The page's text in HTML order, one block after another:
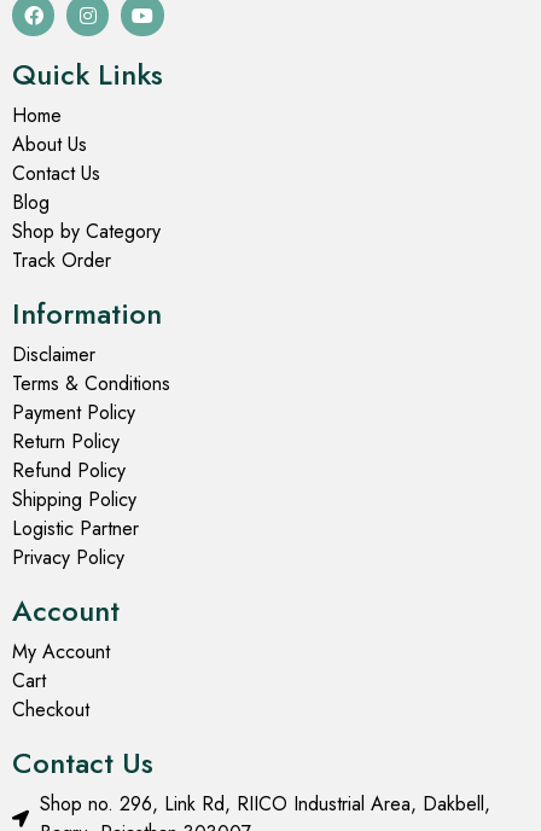
Quick Links
Home
About Us
Contact Us
Blog
Shop by Category
Track Order
Information
Disclaimer
Terms & Conditions
Payment Policy
Return Policy
Refund Policy
Shipping Policy
Logistic Partner
Privacy Policy
Account
My Account
Cart
Checkout
Contact Us
Shop no. 296, Link Rd, RIICO Industrial Area, Dakbell,